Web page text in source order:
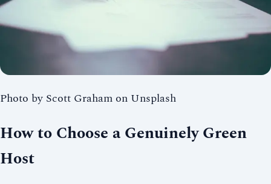
Photo by Scott Graham on Unsplash
How to Choose a Genuinely Green
Host